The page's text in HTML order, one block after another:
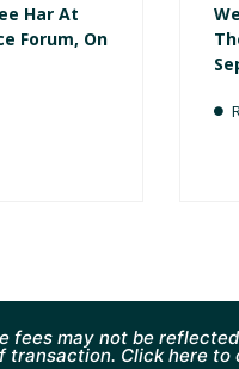
Har At
Forum, On
fees may not be
Click here